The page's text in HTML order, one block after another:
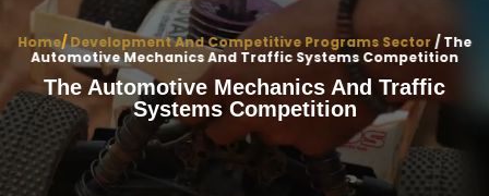
Home/Development And Competitive Programs Sector/ The
Automotive Mechanics And Traffic Systems Competition
The Automotive Mechanics And Traffic
Systems Competition